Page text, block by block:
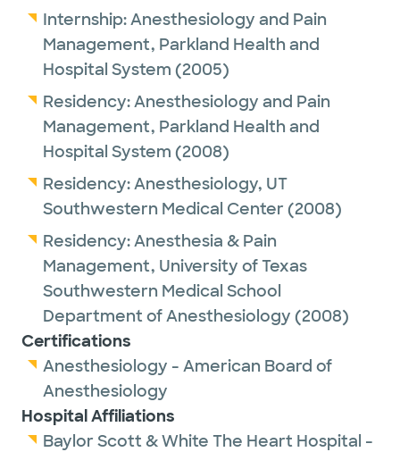
Internship:Anesthesiology and Pain
Management, Parkland Health and
Hospital System (2005)
Residency:Anesthesiology and Pain
Management, Parkland Health and
Hospital System (2008)
Residency:Anesthesiology, UT
Southwestern Medical Center (2008)
Residency:Anesthesia & Pain
Management, University of Texas
Southwestern Medical School
Department of Anesthesiology (2008)
Certifications
Anesthesiology - American Board of
Anesthesiology
Hospital Affiliations
Baylor Scott & White The Heart Hospital -